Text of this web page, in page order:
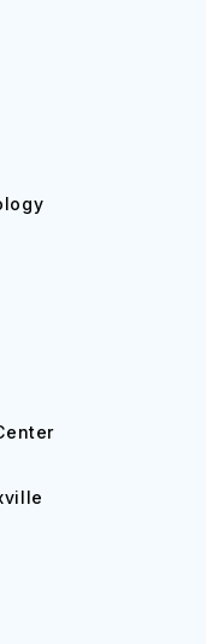
University
and employers are
your major or
Wesleyan
locating the most
and NGOs in
The